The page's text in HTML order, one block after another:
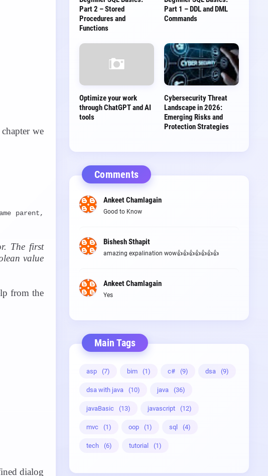
we
parent,
The first
value
from the
dialog
Part 2 – Stored
Procedures and
Functions
Part 1 – DDL and DML
Commands
Optimize your work
through ChatGPT and AI
tools
Cybersecurity Threat
Landscape in 2026:
Emerging Risks and
Protection Strategies
Comments
Ankeet Chamlagain
Good to Know
Bishesh Sthapit
amazing expalination wow👍👍👍👍👍👍👍
Ankeet Chamlagain
Yes
Main Tags
asp (7) bim (1) c# (9) dsa (9)
dsa with java (10) java (36)
javaBasic (13) javascript (12)
mvc (1) oop (1) sql (4)
tech (6) tutorial (1)